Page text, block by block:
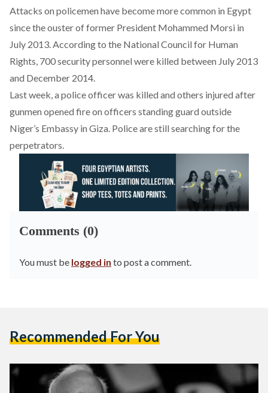
Attacks on policemen have become more common in Egypt
since the ouster of former President Mohammed Morsi in
July 2013. According to the National Council for Human
Rights, 700 security personnel were killed between July 2013
and December 2014.
Last week,a police officer was killed and others injured after
gunmen opened fire on officers standing guard outside
Niger’s Embassy in Giza. Police are still searching for the
perpetrators.
Comments (0)
You must be logged in to post a comment.
Recommended For You